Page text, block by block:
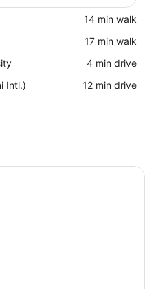
‪14 min walk‬
‪17 min walk‬
‪4 min drive‬
Intl.)
‪12 min drive‬
modern hotel room with a